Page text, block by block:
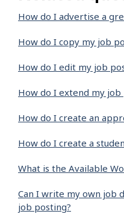
How do I advertise a
How do I copy my job
How do I edit my job
How do I extend my job
How do I create an
How do I create a
What is the Available
Can I write my own job
job posting?